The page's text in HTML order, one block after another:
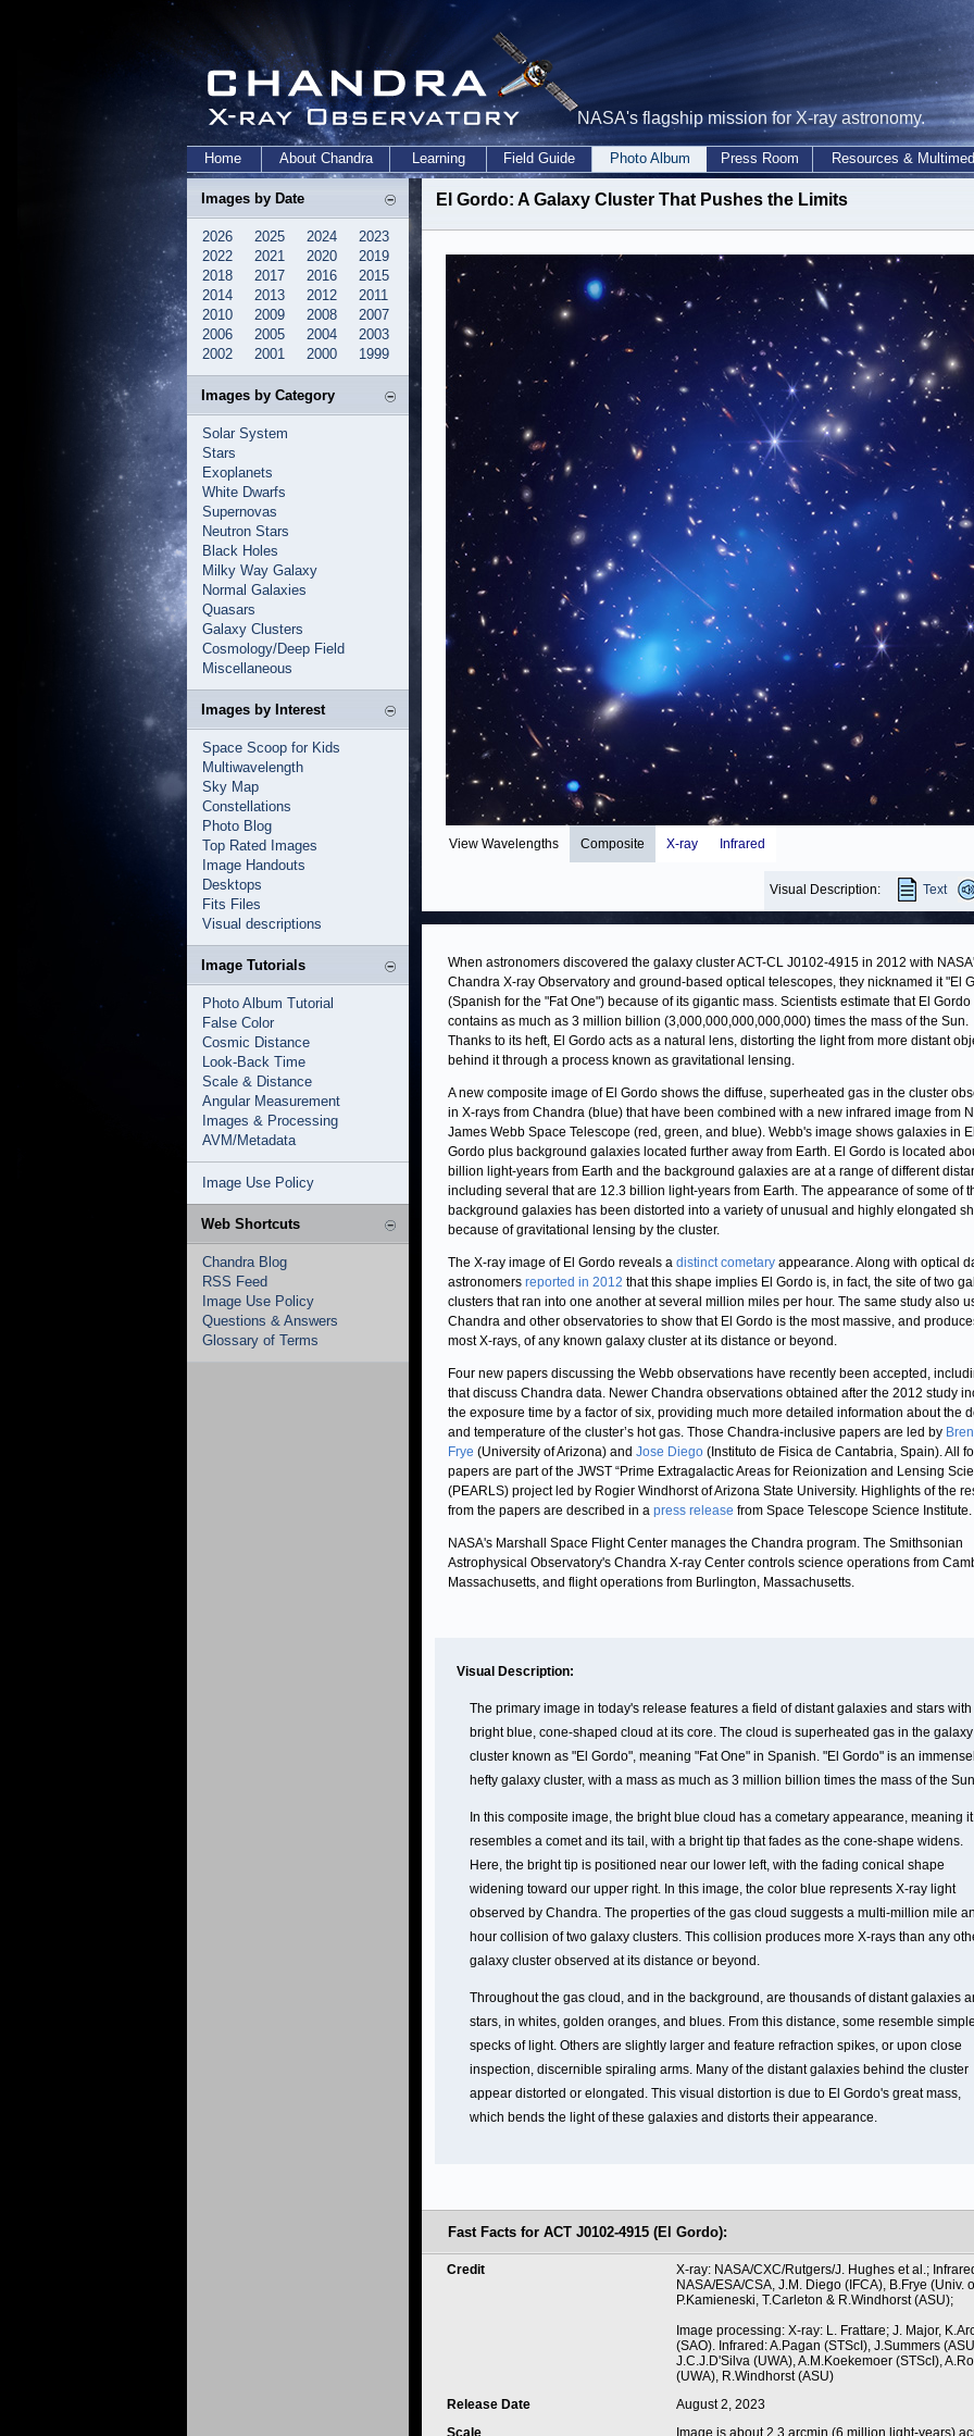
NASA's flagship mission for X-ray astronomy.
Home About Chandra Learning Field Guide Photo Album Press Room Resources &
Images by Date
2026 2025 2024
2023
2022
2021 2020
2019
2018
2017 2016
2015
2014
2013 2012
2011
2010
2009 2008
2007
2006
2005 2004
2003
2002
2001 2000 1999
Images by Category
Solar System
Stars
Exoplanets
White Dwarfs
Supernovas
Neutron Stars
Black Holes
Milky Way Galaxy
Normal Galaxies
Quasars
Galaxy Clusters
Cosmology/Deep Field
Miscellaneous
Images by Interest
Space Scoop for Kids
Multiwavelength
Sky Map
Constellations
Photo Blog
Top Rated Images
Image Handouts
Desktops
Fits Files
Visual descriptions
Image Tutorials
Photo Album Tutorial
False Color
Cosmic Distance
Look-Back Time
Scale & Distance
Angular Measurement
Images & Processing
AVM/Metadata
Image Use Policy
Web Shortcuts
Chandra Blog
RSS Feed
Image Use Policy
Questions & Answers
Glossary of Terms
El Gordo: A Galaxy Cluster That Pushes the Limits
View Wavelengths Composite X-ray Infrared
Visual Description: Text
When astronomers discovered the galaxy cluster ACT-CL J0102-4915 in 2012 with
Chandra X-ray Observatory and ground-based optical telescopes, they nicknamed it "El
(Spanish for the "Fat One") because of its gigantic mass. Scientists estimate that El Gordo
contains as much as 3 million billion (3,000,000,000,000,000) times the mass of the Sun.
Thanks to its heft, El Gordo acts as a natural lens, distorting the light from more distant
behind it through a process known as gravitational lensing.
A new composite image of El Gordo shows the diffuse, superheated gas in the cluster
in X-rays from Chandra (blue) that have been combined with a new infrared image from
James Webb Space Telescope (red, green, and blue). Webb's image shows galaxies in El
Gordo plus background galaxies located further away from Earth. El Gordo is located
billion light-years from Earth and the background galaxies are at a range of different
including several that are 12.3 billion light-years from Earth. The appearance of some of
background galaxies has been distorted into a variety of unusual and highly elongated
because of gravitational lensing by the cluster.
The X-ray image of El Gordo reveals a distinct cometary appearance. Along with optical
astronomers reported in 2012 that this shape implies El Gordo is, in fact, the site of two
clusters that ran into one another at several million miles per hour. The same study also
Chandra and other observatories to show that El Gordo is the most massive, and
most X-rays, of any known galaxy cluster at its distance or beyond.
Four new papers discussing the Webb observations have recently been accepted,
that discuss Chandra data. Newer Chandra observations obtained after the 2012 study
the exposure time by a factor of six, providing much more detailed information about the
and temperature of the cluster’s hot gas. Those Chandra-inclusive papers are led by
Frye (University of Arizona) and Jose Diego (Instituto de Fisica de Cantabria, Spain). All
papers are part of the JWST “Prime Extragalactic Areas for Reionization and Lensing
(PEARLS) project led by Rogier Windhorst of Arizona State University. Highlights of the
from the papers are described in a press release from Space Telescope Science Institute.
NASA's Marshall Space Flight Center manages the Chandra program. The Smithsonian
Astrophysical Observatory's Chandra X-ray Center controls science operations from
Massachusetts, and flight operations from Burlington, Massachusetts.
Visual Description:
The primary image in today's release features a field of distant galaxies and stars with
bright blue, cone-shaped cloud at its core. The cloud is superheated gas in the galaxy
cluster known as "El Gordo", meaning "Fat One" in Spanish. "El Gordo" is an
hefty galaxy cluster, with a mass as much as 3 million billion times the mass of the
In this composite image, the bright blue cloud has a cometary appearance, meaning it
resembles a comet and its tail, with a bright tip that fades as the cone-shape widens.
Here, the bright tip is positioned near our lower left, with the fading conical shape
widening toward our upper right. In this image, the color blue represents X-ray light
observed by Chandra. The properties of the gas cloud suggests a multi-million mile an
hour collision of two galaxy clusters. This collision produces more X-rays than any
galaxy cluster observed at its distance or beyond.
Throughout the gas cloud, and in the background, are thousands of distant galaxies
stars, in whites, golden oranges, and blues. From this distance, some resemble simple
specks of light. Others are slightly larger and feature refraction spikes, or upon close
inspection, discernible spiraling arms. Many of the distant galaxies behind the cluster
appear distorted or elongated. This visual distortion is due to El Gordo's great mass,
which bends the light of these galaxies and distorts their appearance.
Fast Facts for ACT J0102-4915 (El Gordo):
Credit
X-ray: NASA/CXC/Rutgers/J. Hughes et al.;
NASA/ESA/CSA, J.M. Diego (IFCA), B.Frye (Univ.
P.Kamieneski, T.Carleton & R.Windhorst (ASU);
Image processing: X-ray: L. Frattare; J. Major,
(SAO). Infrared: A.Pagan (STScI), J.Summers
J.C.J.D'Silva (UWA), A.M.Koekemoer (STScI),
(UWA), R.Windhorst (ASU)
Release Date
August 2, 2023
Scale
Image is about 2.3 arcmin (6 million light-years)